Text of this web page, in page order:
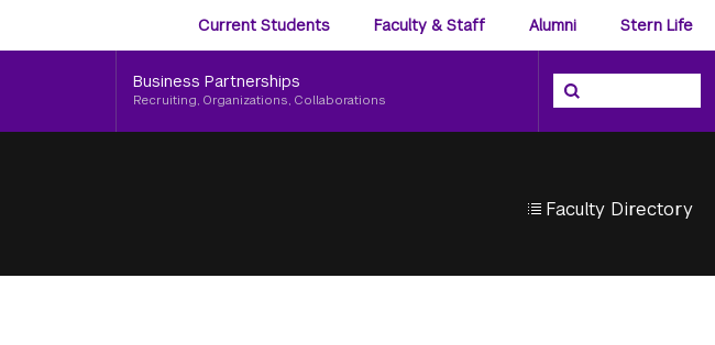
Audience
Menu
Current Students Faculty & Staff Alumni Stern Life
Business Partnerships
Recruiting, Organizations, Collaborations
Search the NYU
Search
Faculty Directory